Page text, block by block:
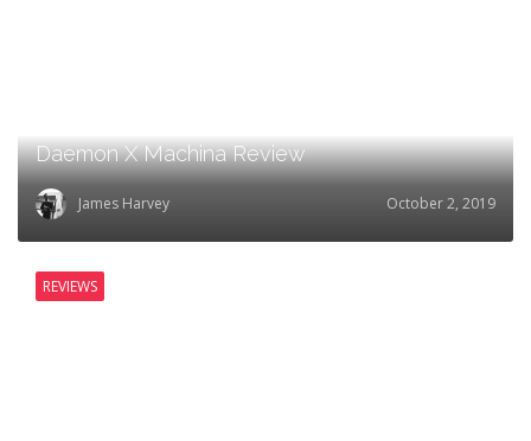
Daemon X Machina Review
James Harvey October 2, 2019
REVIEWS